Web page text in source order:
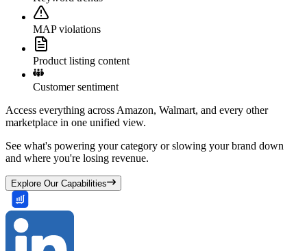
MAP violations
Product listing content
Customer sentiment
Access everything across Amazon, Walmart, and every other
marketplace in one unified view.
See what's powering your category or slowing your brand down
and where you're losing revenue.
Explore Our Capabilities